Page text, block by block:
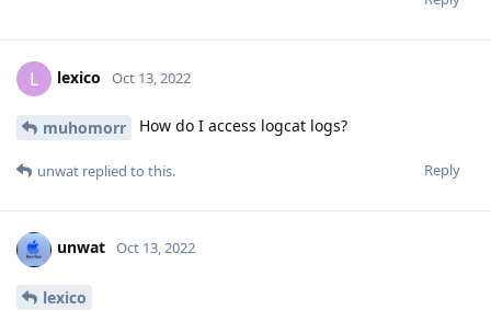
L lexico Oct 13, 2022
muhomorr How do I access logcat logs?
Reply
unwat replied to this.
unwat Oct 13, 2022
lexico